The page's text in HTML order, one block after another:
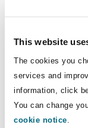
This website
The cookies you
services and
information, click
You can change
cookie notice.
standard
calendar day.
template
providing
entitlements
This is the